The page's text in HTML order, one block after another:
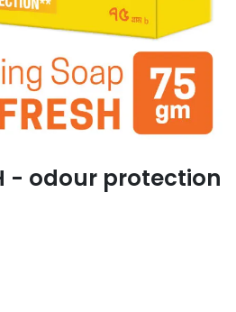
- odour protection